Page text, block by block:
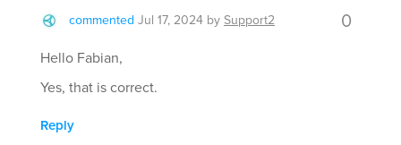
commented Jul 17, 2024 bySupport2 0
Hello Fabian,
Yes, that is correct.
Reply